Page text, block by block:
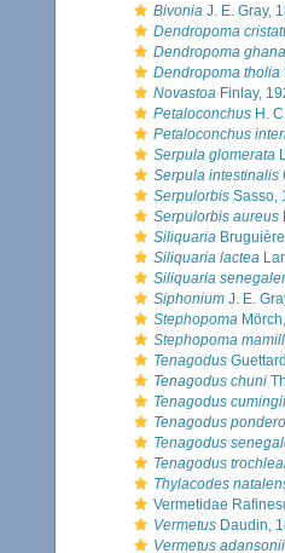
Bivonia J. E. Gray,
Dendropoma
Dendropoma
Dendropoma tholia
Novastoa Finlay,
Petaloconchus H.
Petaloconchus
Serpula glomerata
Serpula intestinalis
Serpulorbis Sasso,
Serpulorbis aureus
Siliquaria
Siliquaria lactea
Siliquaria
Siphonium J. E.
Stephopoma
Stephopoma
Tenagodus
Tenagodus chuni
Tenagodus cumingii
Tenagodus
Tenagodus
Tenagodus
Thylacodes
Vermetidae
Vermetus Daudin,
Vermetus adansonii